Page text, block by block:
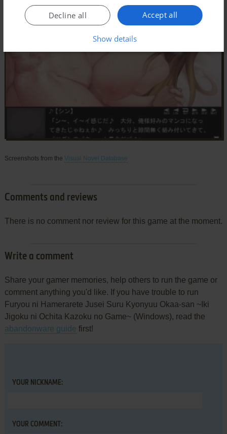
Screenshots from the Visual Novel Database
Comments and reviews
There is no comment nor review for this game at the moment.
Write a comment
Share your gamer memories, help others to run the game or
comment anything you'd like. If you have trouble to run
Furyou ni Hamerarete Jusei Suru Kyonyuu Okaa-san ~Iki
Jigoku ni Ochita Kazoku no Game~ (Windows), read the
abandonware guide first!
YOUR NICKNAME:
YOUR COMMENT:
Accept all
Decline all
Show details